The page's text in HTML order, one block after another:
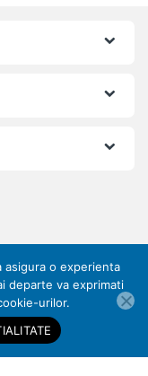
o experienta
departe va exprimati
urilor.